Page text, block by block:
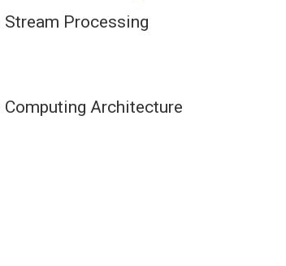
Stream Processing
Computing Architecture